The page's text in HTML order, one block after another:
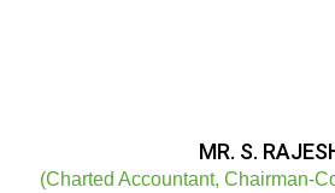
MR. S.
(Charted Accountant, Chairman-